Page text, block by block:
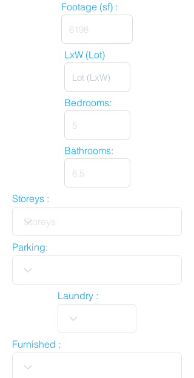
Footage (sf) :
LxW (Lot)
Bedrooms:
Bathrooms:
Storeys :
Parking:
Laundry :
Furnished :